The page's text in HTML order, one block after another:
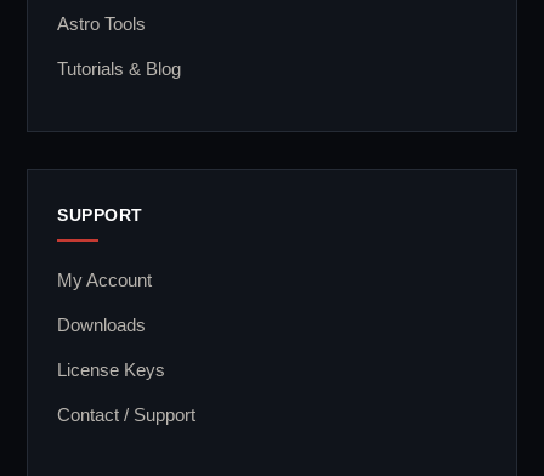
Astro Tools
Tutorials & Blog
SUPPORT
My Account
Downloads
License Keys
Contact / Support